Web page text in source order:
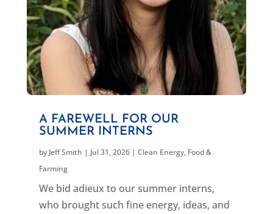
A FAREWELL FOR OUR
SUMMER INTERNS
by Jeff Smith | Jul 31, 2026| Clean Energy, Food &
Farming
We bid adieux to our summer interns,
who brought such fine energy, ideas, and